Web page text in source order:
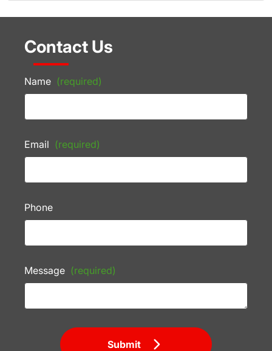
Contact Us
Name (required)
Email (required)
Phone
Message (required)
Submit